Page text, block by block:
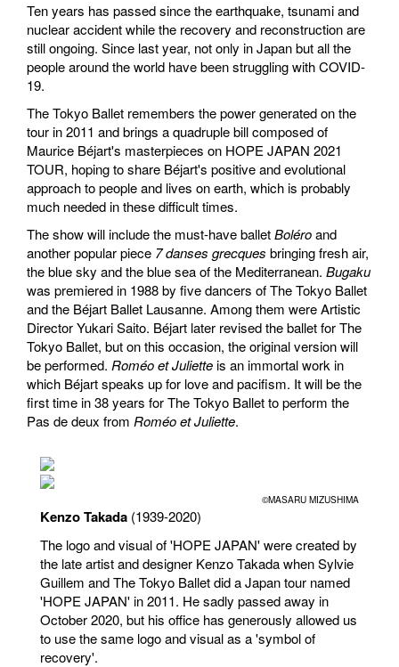
Ten years has passed since the earthquake, tsunami and
nuclear accident while the recovery and reconstruction are
still ongoing. Since last year, not only in Japan but all the
people around the world have been struggling with COVID-
19.
The Tokyo Ballet remembers the power generated on the
tour in 2011 and brings a quadruple bill composed of
Maurice Béjart's masterpieces on HOPE JAPAN 2021
TOUR, hoping to share Béjart's positive and evolutional
approach to people and lives on earth, which is probably
much needed in these difficult times.
The show will include the must-have balletBoléroand
another popular piece 7 danses grecques bringing fresh air,
the blue sky and the blue sea of the Mediterranean. Bugaku
was premiered in 1988 by five dancers of The Tokyo Ballet
and the Béjart Ballet Lausanne. Among them were Artistic
Director Yukari Saito. Béjart later revised the ballet for The
Tokyo Ballet, but on this occasion, the original version will
be performed. Roméo et Julietteis an immortal work in
which Béjart speaks up for love and pacifism. It will be the
first time in 38 years for The Tokyo Ballet to perform the
Pas de deux from Roméo et Juliette.
©MASARU MIZUSHIMA
Kenzo Takada (1939-2020)
The logo and visual of 'HOPE JAPAN' were created by
the late artist and designer Kenzo Takada when Sylvie
Guillem and The Tokyo Ballet did a Japan tour named
'HOPE JAPAN' in 2011. He sadly passed away in
October 2020, but his office has generously allowed us
to use the same logo and visual as a 'symbol of
recovery'.